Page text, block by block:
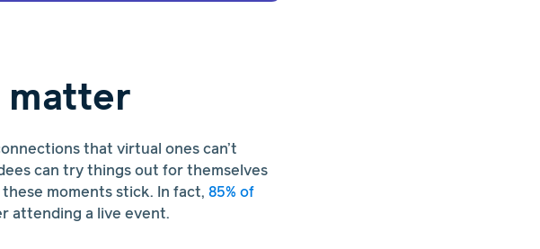
matter
that virtual ones can’t
can try things out for themselves
moments stick. In fact, 85% of
attending a live event.